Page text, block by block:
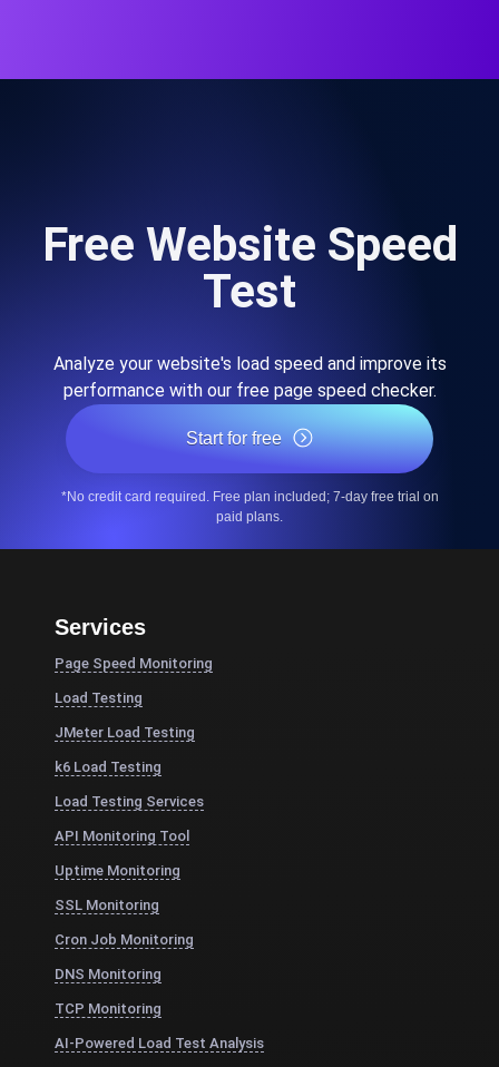
Free Website Speed
Test
Analyze your website's load speed and improve its
performance with our free page speed checker.
Start for free
*No credit card required. Free plan included; 7-day free trial on
paid plans.
Services
Page Speed Monitoring
Load Testing
JMeter Load Testing
k6 Load Testing
Load Testing Services
API Monitoring Tool
Uptime Monitoring
SSL Monitoring
Cron Job Monitoring
DNS Monitoring
TCP Monitoring
AI-Powered Load Test Analysis